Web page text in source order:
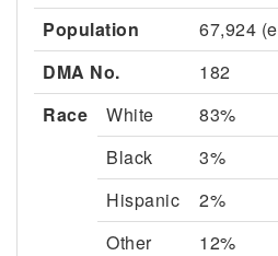
Population
67,924
DMA No.
182
Race
White
83%
Black
3%
Hispanic
2%
Other
12%